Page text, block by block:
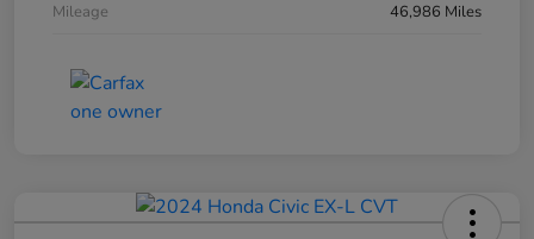
Mileage
46,986 Miles